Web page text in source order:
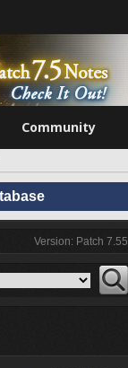
Community
Version: Patch 7.55